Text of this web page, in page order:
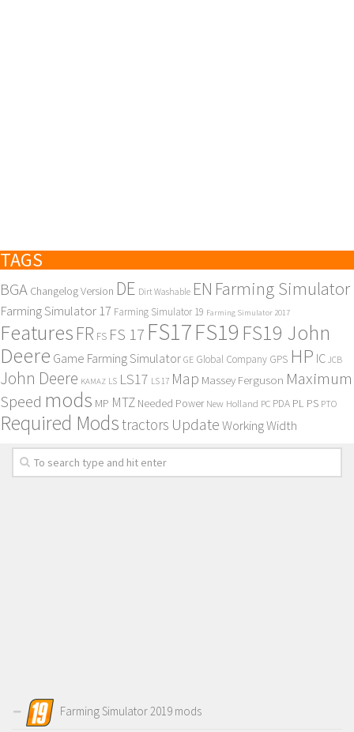
TAGS
BGA Changelog Version DE Dirt Washable EN Farming Simulator
Farming Simulator 17 Farming Simulator 19 Farming Simulator 2017
Features FR FS FS 17 FS17FS19 FS19 John
Deere Game Farming Simulator GE Global Company GPS HP IC JCB
John Deere KAMAZ LS LS17 LS 17 Map Massey Ferguson Maximum
Speed mods MP MTZ Needed Power New Holland PC PDA PL PS PTO
Required Modstractors UpdateWorking Width
Farming Simulator 2019 mods